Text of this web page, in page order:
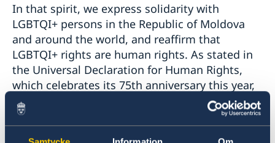
In that spirit, we express solidarity with
LGBTQI+ persons in the Republic of Moldova
and around the world, and reaffirm that
LGBTQI+ rights are human rights. As stated in
the Universal Declaration for Human Rights,
which celebrates its 75th anniversary this year,
everyone is entitled to all rights -- including the
right to peaceful assembly, the right to
freedom of association, the right to freedom of